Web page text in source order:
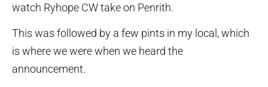
watch Ryhope CW take on Penrith.
This was followed by a few pints in my local, which
is where we were when we heard the
announcement.